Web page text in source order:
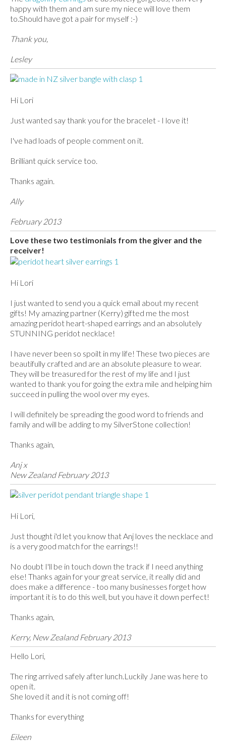
happy with them and am sure my niece will love them
to.Should have got a pair for myself :-)
Thank you,
Lesley
Hi Lori
Just wanted say thank you for the bracelet - I love it!
I've had loads of people comment on it.
Brilliant quick service too.
Thanks again.
Ally
February 2013
Love these two testimonials from the giver and the
receiver!
Hi Lori
I just wanted to send you a quick email about my recent
gifts! My amazing partner (Kerry) gifted me the most
amazing peridot heart-shaped earrings and an absolutely
STUNNING peridot necklace!
I have never been so spoilt in my life! These two pieces are
beautifully crafted and are an absolute pleasure to wear.
They will be treasured for the rest of my life and I just
wanted to thank you for going the extra mile and helping him
succeed in pulling the wool over my eyes.
I will definitely be spreading the good word to friends and
family and will be adding to my SilverStone collection!
Thanks again,
Anj x
New Zealand February 2013
Hi Lori,
Just thought i'd let you know that Anj loves the necklace and
is a very good match for the earrings!!
No doubt I'll be in touch down the track if I need anything
else! Thanks again for your great service, it really did and
does make a difference - too many businesses forget how
important it is to do this well, but you have it down perfect!
Thanks again,
Kerry, New Zealand February 2013
Hello Lori,
The ring arrived safely after lunch.Luckily Jane was here to
open it.
She loved it and it is not coming off!
Thanks for everything
Eileen